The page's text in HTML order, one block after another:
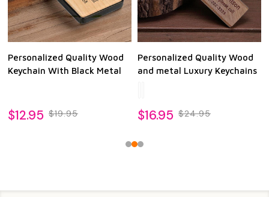
Personalized Quality Wood
Keychain With Black Metal
$12.95 $19.95
Personalized Quality Wood
and metal Luxury Keychains
$16.95 $24.95